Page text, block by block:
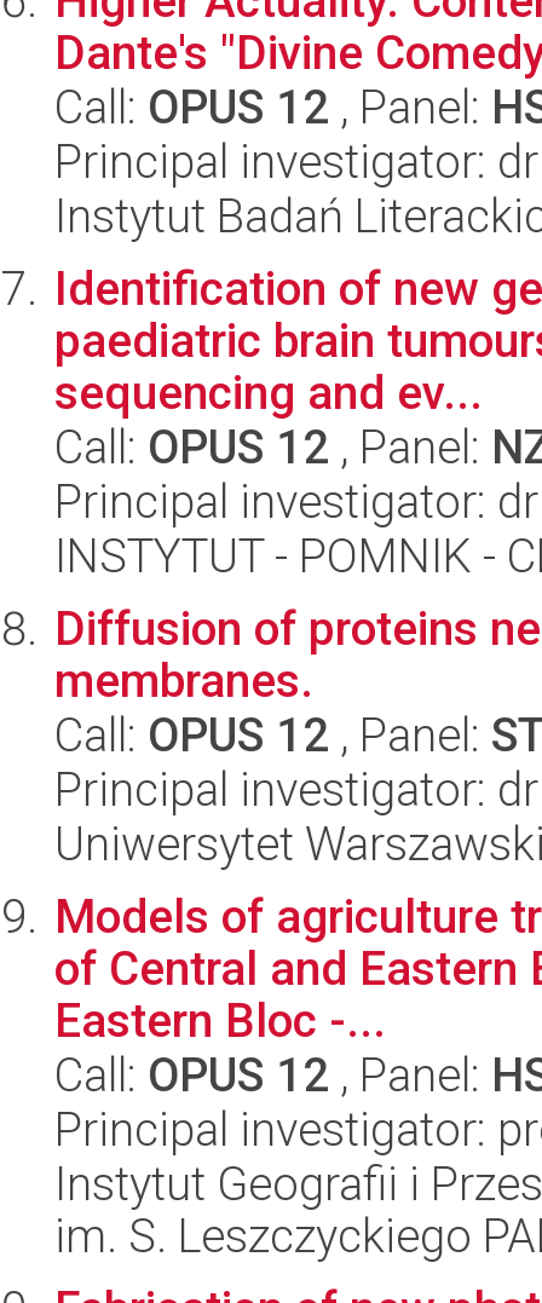
Dante's "Divine
Call: OPUS 12 , Panel:
Principal investigator:
Instytut Badań
Identification of new
paediatric brain
sequencing and ev...
Call: OPUS 12 , Panel:
Principal investigator:
INSTYTUT - POMNIK -
Diffusion of proteins
membranes.
Call: OPUS 12 , Panel:
Principal investigator:
Uniwersytet
Models of agriculture
of Central and
Eastern Bloc -...
Call: OPUS 12 , Panel:
Principal investigator:
Instytut Geografii i
im. S. Leszczyckiego